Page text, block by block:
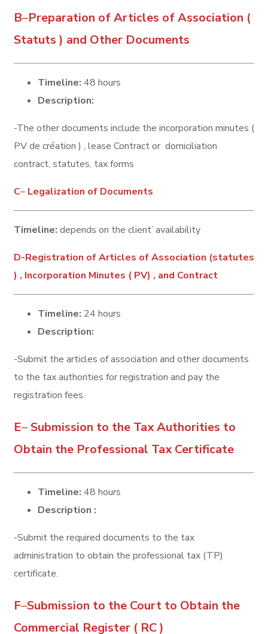
B–Preparation of Articles of Association (
Statuts ) and Other Documents
Timeline: 48 hours
Description:
-The other documents include the incorporation minutes (
PV de création ) , lease Contract or domiciliation
contract, statutes, tax forms
C– Legalization of Documents
Timeline: depends on the client’ availability
D-Registration of Articles of Association (statutes
) , Incorporation Minutes ( PV) , and Contract
Timeline: 24 hours
Description:
-Submit the articles of association and other documents
to the tax authorities for registration and pay the
registration fees.
E–Submission to the Tax Authorities to
Obtain the Professional Tax Certificate
Timeline: 48 hours
Description :
-Submit the required documents to the tax
administration to obtain the professional tax (TP)
certificate.
F–Submission to the Court to Obtain the
Commercial Register ( RC )